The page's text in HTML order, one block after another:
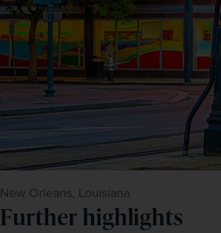
New Orleans, Louisiana
Further highlights